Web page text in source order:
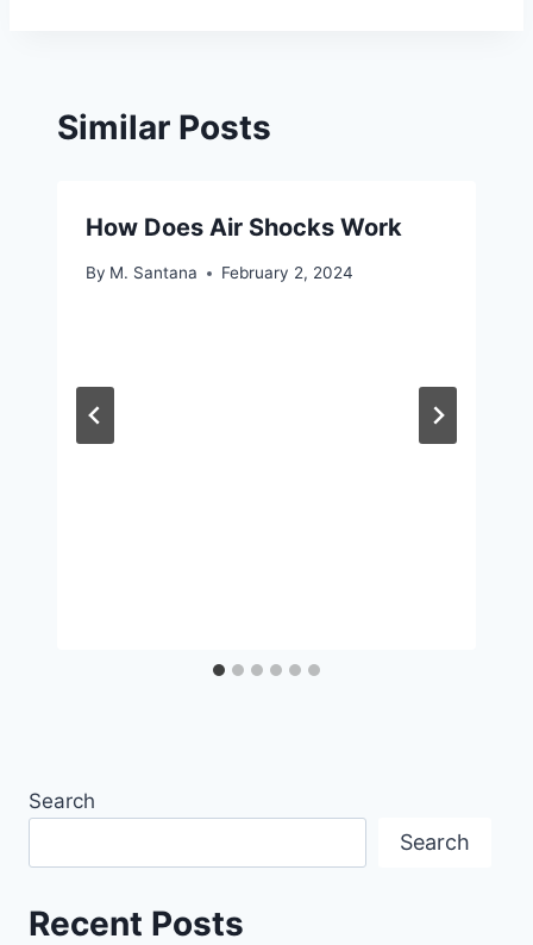
Similar Posts
How Does Air Shocks Work
By M. Santana February 2, 2024
Search
Search
Recent Posts